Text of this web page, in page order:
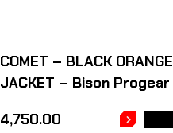
COMET – BLACK ORANGE
JACKET – Bison Progear
4,750.00